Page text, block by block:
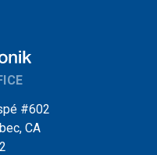
#602
CA